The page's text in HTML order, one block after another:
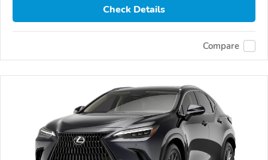
Check Details
Compare